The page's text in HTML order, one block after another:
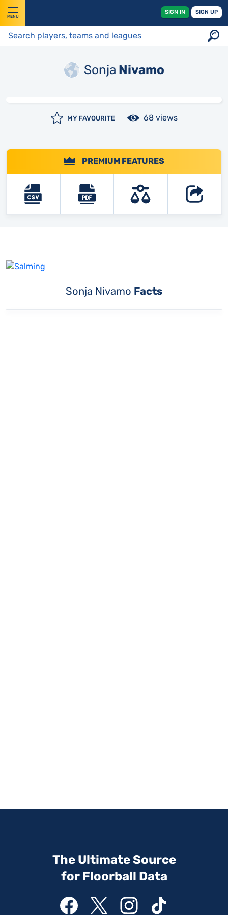
MENU
SIGN IN SIGN UP
Sonja Nivamo
MY FAVOURITE 68 views
PREMIUM FEATURES
Sonja Nivamo Facts
The Ultimate Source
for Floorball Data